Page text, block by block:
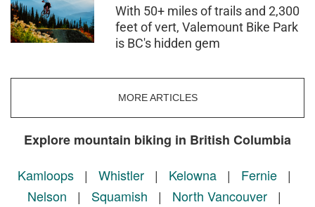
With 50+ miles of trails and 2,300
feet of vert, Valemount Bike Park
is BC's hidden gem
MORE ARTICLES
Explore mountain biking in British Columbia
Kamloops| Whistler| Kelowna| Fernie|
Nelson | Squamish | North Vancouver|